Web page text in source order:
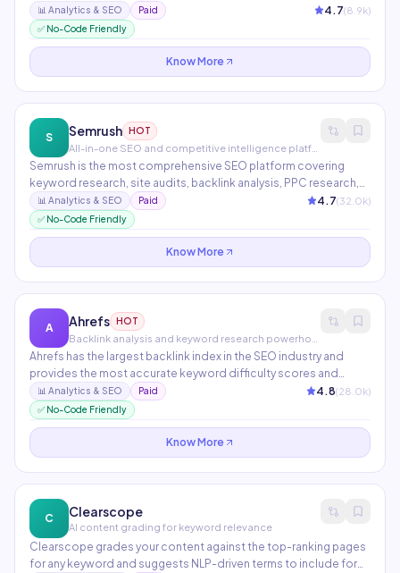
include and at what frequency. The Topical Map feature plans an
entire content strategy across hundreds of semantically related
articles. Integrates directly with Jasper, Google Docs, and
📊 Analytics & SEO Paid 4.7(8.9k)
✅ No-Code Friendly
Know More
S Semrush HOT
Semrush is the most comprehensive SEO platform covering
keyword research, site audits, backlink analysis, PPC research,
and social media tracking. AI features include ContentShake for
AI-written articles, Copilot for personalized SEO
recommendations, and AI writing in the content marketing
📊 Analytics & SEO Paid 4.7(32.0k)
✅ No-Code Friendly
Know More
A Ahrefs HOT
Ahrefs has the largest backlink index in the SEO industry and
provides the most accurate keyword difficulty scores and
traffic estimates. Features include Site Explorer, Keywords
Explorer, Site Audit, Rank Tracker, and Content Explorer. The go-
to platform for serious SEO professionals.
📊 Analytics & SEO Paid 4.8(28.0k)
✅ No-Code Friendly
Know More
C Clearscope
AI content grading for keyword relevance
Clearscope grades your content against the top-ranking pages
for any keyword and suggests NLP-driven terms to include for